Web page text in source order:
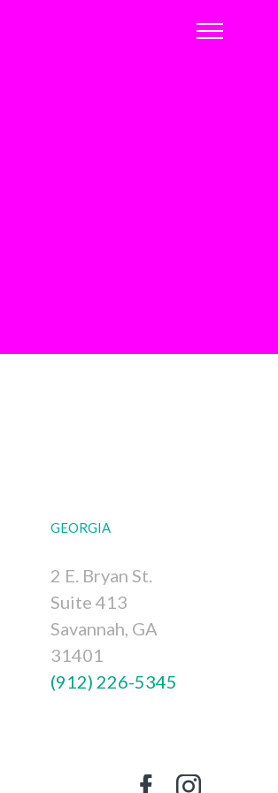
GEORGIA
2 E. Bryan St.
Suite 413
Savannah, GA
31401
(912) 226-5345
Facebook